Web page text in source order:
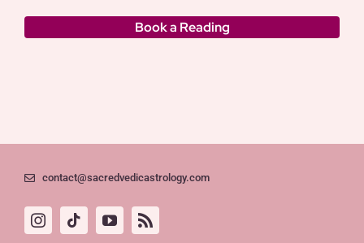
Book a Reading
contact@sacredvedicastrology.com